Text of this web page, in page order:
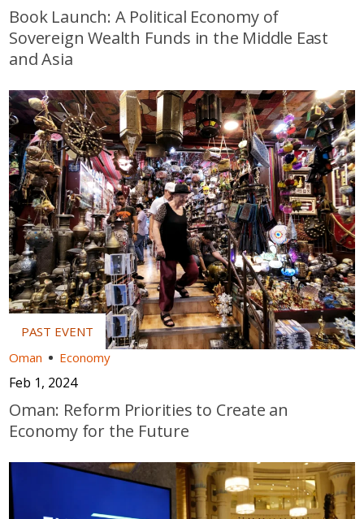
Book Launch: A Political Economy of
Sovereign Wealth Funds in the Middle East
and Asia
Oman Economy
Feb 1, 2024
Oman: Reform Priorities to Create an
Economy for the Future